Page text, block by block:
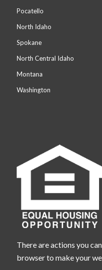
Pocatello
North Idaho
Spokane
North Central Idaho
Montana
Washington
There are actions you
browser to make your